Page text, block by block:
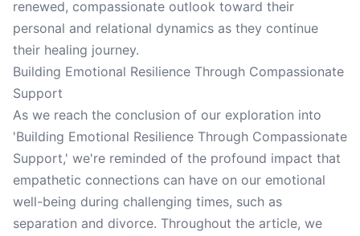
renewed, compassionate outlook toward their
personal and relational dynamics as they continue
their healing journey.
Building Emotional Resilience Through Compassionate
Support
As we reach the conclusion of our exploration into
'Building Emotional Resilience Through Compassionate
Support,' we're reminded of the profound impact that
empathetic connections can have on our emotional
well-being during challenging times, such as
separation and divorce. Throughout the article, we